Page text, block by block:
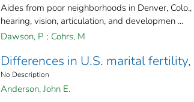
Aides from poor neighborhoods in Denver,
hearing, vision, articulation, and developmen ...
Dawson, P ; Cohrs, M
Differences in U.S. marital
No Description
Anderson, John E.